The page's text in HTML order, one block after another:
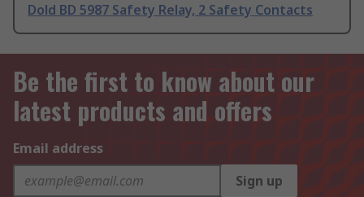
Dold BD 5987 Safety Relay, 2 Safety Contacts
Be the first to know about our
latest products and offers
Email address
Sign up